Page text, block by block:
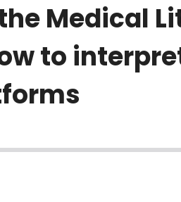
Medical
to